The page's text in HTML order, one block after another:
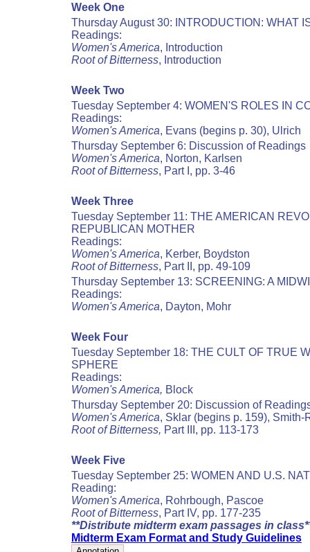
Week One
Thursday August 30: INTRODUCTION: WHAT
Readings:
Women's America, Introduction
Root of Bitterness, Introduction
Week Two
Tuesday September 4: WOMEN'S ROLES IN
Readings:
Women's America, Evans (begins p. 30), Ulrich
Thursday September 6: Discussion of Readings
Women's America, Norton, Karlsen
Root of Bitterness, Part I, pp. 3-46
Week Three
Tuesday September 11: THE AMERICAN
REPUBLICAN MOTHER
Readings:
Women's America, Kerber, Boydston
Root of Bitterness, Part II, pp. 49-109
Thursday September 13: SCREENING: A
Readings:
Women's America, Dayton, Mohr
Week Four
Tuesday September 18: THE CULT OF TRUE
SPHERE
Readings:
Women's America, Block
Thursday September 20: Discussion of
Women's America, Sklar (begins p. 159), Smith-
Root of Bitterness, Part III, pp. 113-173
Week Five
Tuesday September 25: WOMEN AND U.S.
Reading:
Women's America, Rohrbough, Pascoe
Root of Bitterness, Part IV, pp. 177-235
**Distribute midterm exam passages in
Midterm Exam Format and Study Guidelines